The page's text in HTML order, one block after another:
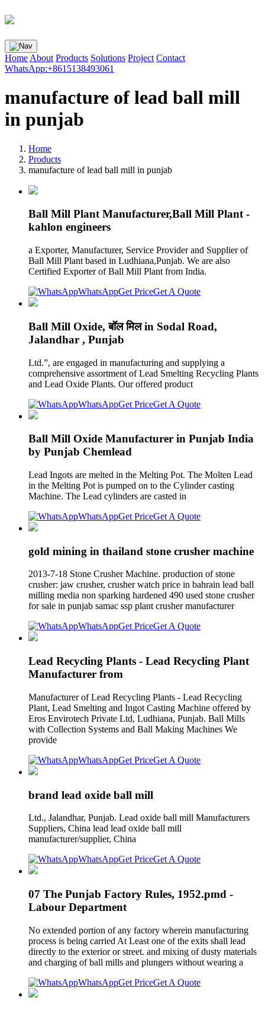
Home About Products Solutions Project Contact
WhatsApp:+8615138493061
manufacture of lead ball mill
in punjab
Home
Products
manufacture of lead ball mill in punjab
Ball Mill Plant Manufacturer,Ball Mill Plant -
kahlon engineers
a Exporter, Manufacturer, Service Provider and Supplier of
Ball Mill Plant based in Ludhiana,Punjab. We are also
Certified Exporter of Ball Mill Plant from India.
WhatsAppGet PriceGet A Quote
Ball Mill Oxide, बॉल मिल in Sodal Road,
Jalandhar , Punjab
Ltd.”, are engaged in manufacturing and supplying a
comprehensive assortment of Lead Smelting Recycling Plants
and Lead Oxide Plants. Our offered product
WhatsAppGet PriceGet A Quote
Ball Mill Oxide Manufacturer in Punjab India
by Punjab Chemlead
Lead Ingots are melted in the Melting Pot. The Molten Lead
in the Melting Pot is pumped on to the Cylinder casting
Machine. The Lead cylinders are casted in
WhatsAppGet PriceGet A Quote
gold mining in thailand stone crusher machine
2013-7-18 Stone Crusher Machine. production of stone
crusher: jaw crusher, crusher watch price in bahrain lead ball
milling media non sparking hardened 490 used stone crusher
for sale in punjab samac ssp plant crusher manufacturer
WhatsAppGet PriceGet A Quote
Lead Recycling Plants - Lead Recycling Plant
Manufacturer from
Manufacturer of Lead Recycling Plants - Lead Recycling
Plant, Lead Smelting and Ingot Casting Machine offered by
Eros Envirotech Private Ltd, Ludhiana, Punjab. Ball Mills
with Collection Systems and Ball Making Machines We
provide
WhatsAppGet PriceGet A Quote
brand lead oxide ball mill
Ltd., Jalandhar, Punjab. Lead oxide ball mill Manufacturers
Suppliers, China lead lead oxide ball mill
manufacturer/supplier, China
WhatsAppGet PriceGet A Quote
07 The Punjab Factory Rules, 1952.pmd -
Labour Department
No extended portion of any factory wherein manufacturing
process is being carried At Least one of the exits shall lead
directly to the exterior or street. and mixing of dusty materials
and charging of ball mills and plungers without wearing a
WhatsAppGet PriceGet A Quote